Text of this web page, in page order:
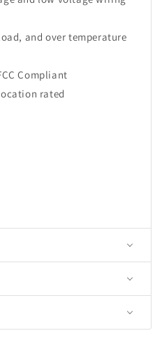
and over temperature
Compliant
rated